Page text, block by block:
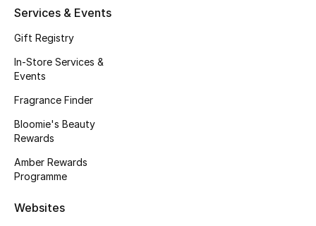
Shoes Edit
Men's Shoes
Kids' Shoes
Top Designers
Shop Shoes
Services & Events
Gift Registry
In-Store Services &
Events
Fragrance Finder
Bloomie's Beauty
Rewards
Amber Rewards
Programme
Websites